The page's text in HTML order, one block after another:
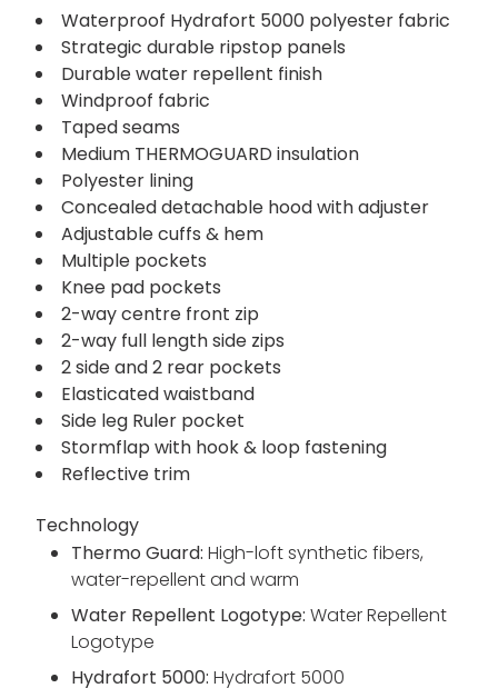
Waterproof Hydrafort 5000 polyester fabric
Strategic durable ripstop panels
Durable water repellent finish
Windproof fabric
Taped seams
Medium THERMOGUARD insulation
Polyester lining
Concealed detachable hood with adjuster
Adjustable cuffs & hem
Multiple pockets
Knee pad pockets
2-way centre front zip
2-way full length side zips
2 side and 2 rear pockets
Elasticated waistband
Side leg Ruler pocket
Stormflap with hook & loop fastening
Reflective trim
Technology
Thermo Guard: High-loft synthetic fibers,
water-repellent and warm
Water Repellent Logotype: Water Repellent
Logotype
Hydrafort 5000: Hydrafort 5000